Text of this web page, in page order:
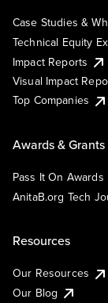
Case Studies &
Technical Equity
Impact Reports
Visual Impact
Top Companies
Awards & Grants
Pass It On Awards
AnitaB.org Tech
Resources
Our Resources
Our Blog